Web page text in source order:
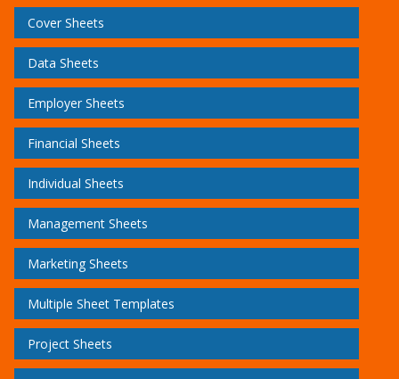
Cover Sheets
Data Sheets
Employer Sheets
Financial Sheets
Individual Sheets
Management Sheets
Marketing Sheets
Multiple Sheet Templates
Project Sheets